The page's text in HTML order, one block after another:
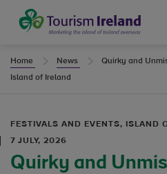
Tourism Ireland
Home News
Quirky and
Island of Ireland
FESTIVALS AND EVENTS, ISLAND
7 JULY, 2026
Quirky and